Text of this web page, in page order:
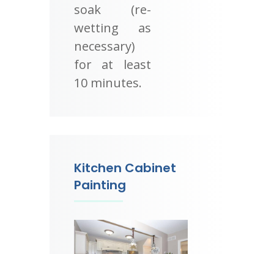
soak (re-
wetting as
necessary)
for at least
10 minutes.
Kitchen Cabinet
Painting